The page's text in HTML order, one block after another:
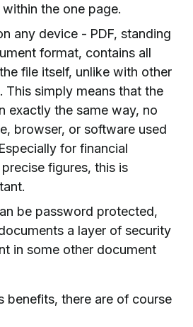
the one page.
any device - PDF, standing
format, contains all
file itself, unlike with other
This simply means that the
exactly the same way, no
browser, or software used
for financial
figures, this is
be password protected,
a layer of security
in some other document
benefits, there are of course